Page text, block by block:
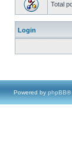
Total
Login
Powered by phpBB®